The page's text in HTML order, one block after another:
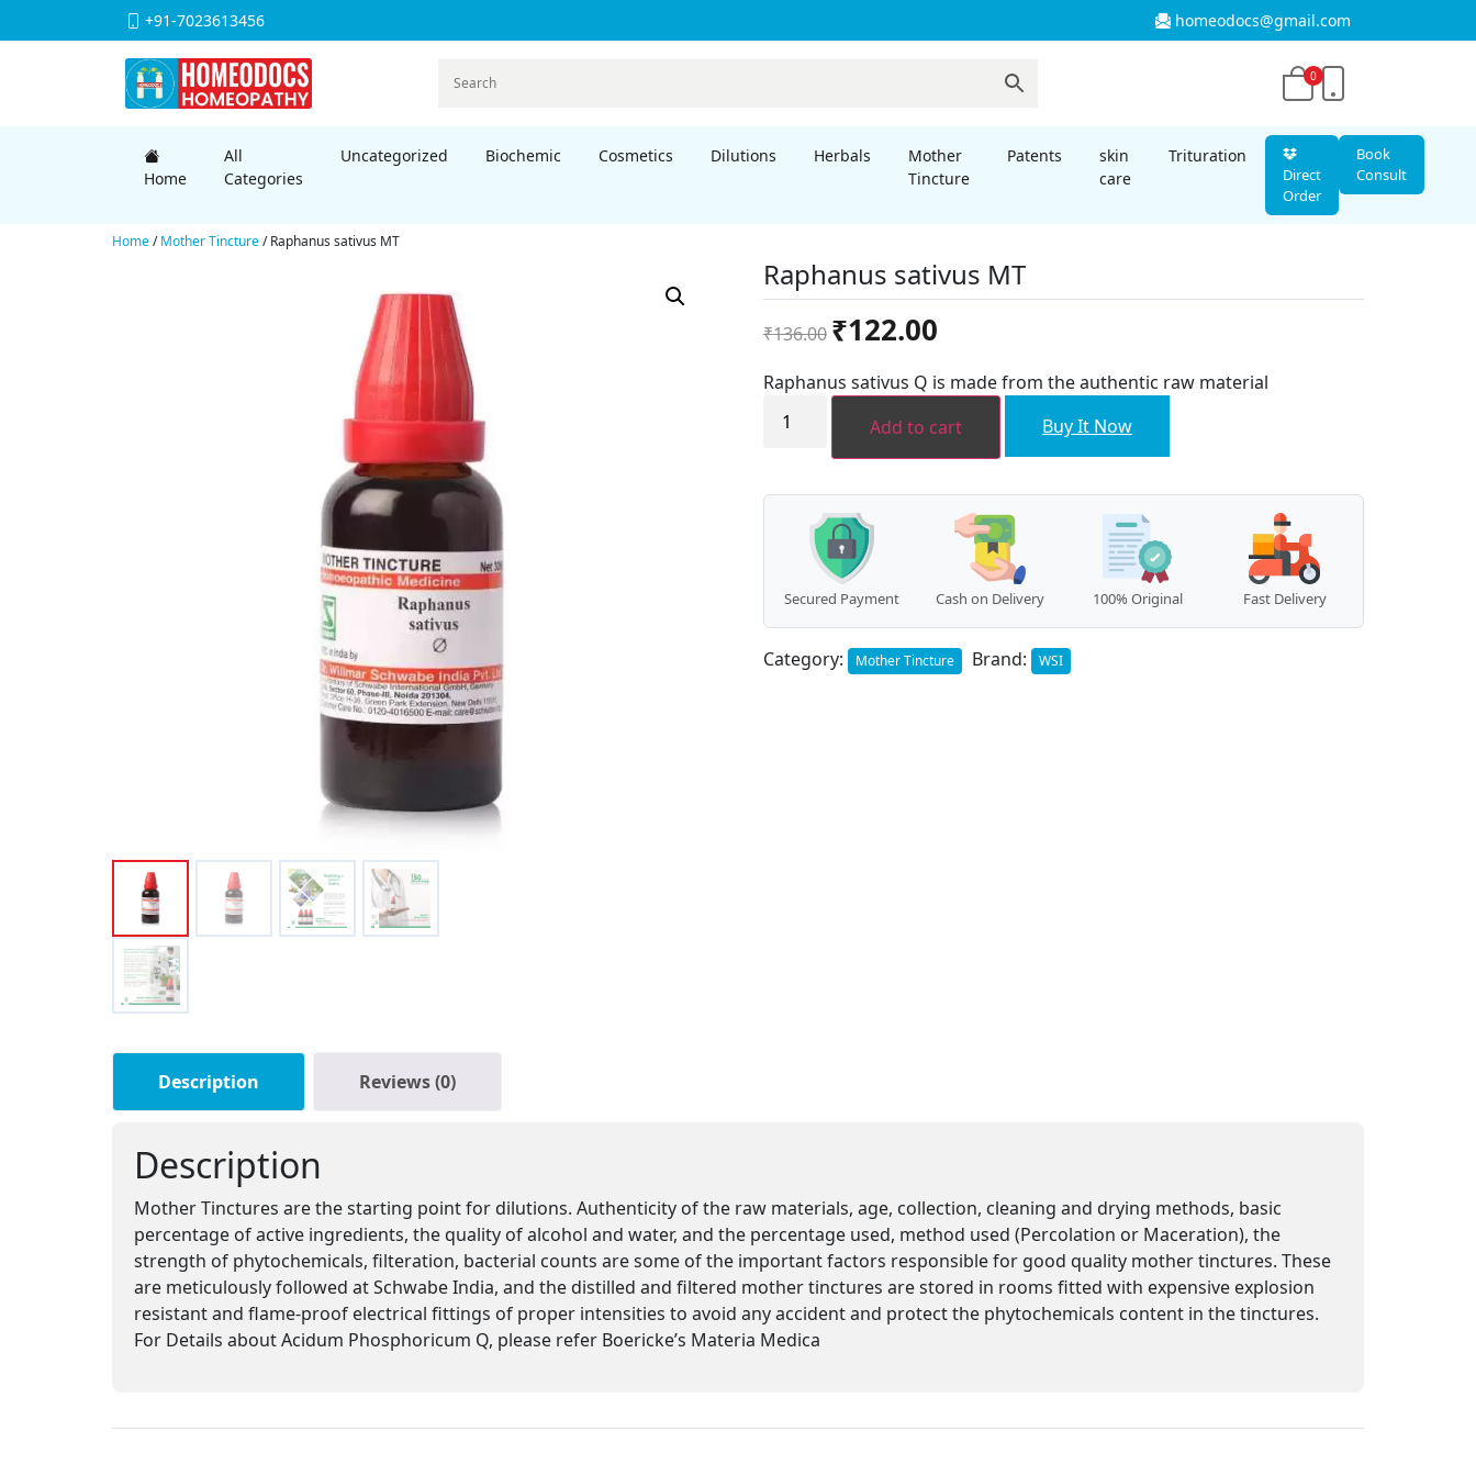
+91-7023613456 homeodocs@gmail.com
0
Home
All
Categories
Uncategorized Biochemic Cosmetics Dilutions Herbals
Mother
Tincture
Patents
skin
care
Trituration
Direct
Order
Book
Consult
Home/Mother Tincture/ Raphanus sativus MT
Raphanus sativus MT
₹136.00
Original
price
was:
₹136.00.
₹122.00Current
is:
₹122.00.
Raphanus sativus Q is made from the authentic raw material
Raphanus
sativus Add to cart Buy It Now
Secured Payment Cash on Delivery 100% Original Fast Delivery
Category: Mother Tincture Brand: WSI
Description Reviews (0)
Description
Mother Tinctures are the starting point for dilutions. Authenticity of the raw materials, age, collection, cleaning and drying methods, basic
percentage of active ingredients, the quality of alcohol and water, and the percentage used, method used (Percolation or Maceration), the
strength of phytochemicals, filteration, bacterial counts are some of the important factors responsible for good quality mother tinctures. These
are meticulously followed at Schwabe India, and the distilled and filtered mother tinctures are stored in rooms fitted with expensive explosion
resistant and flame-proof electrical fittings of proper intensities to avoid any accident and protect the phytochemicals content in the tinctures.
For Details about Acidum Phosphoricum Q, please refer Boericke’s Materia Medica